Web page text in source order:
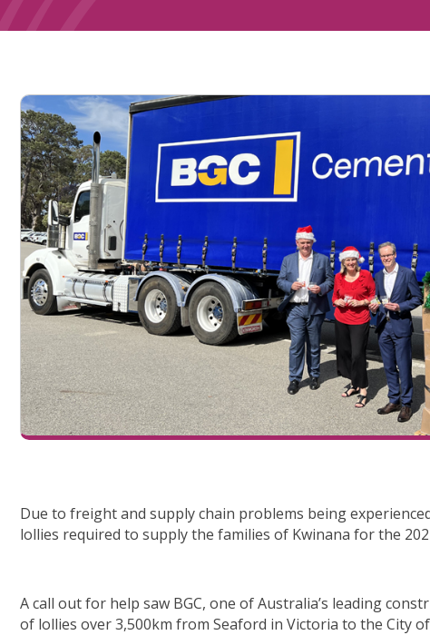
Due to freight and supply chain problems being
lollies required to supply the families of Kwinana for the
A call out for help saw BGC, one of Australia’s leading
of lollies over 3,500km from Seaford in Victoria to the City